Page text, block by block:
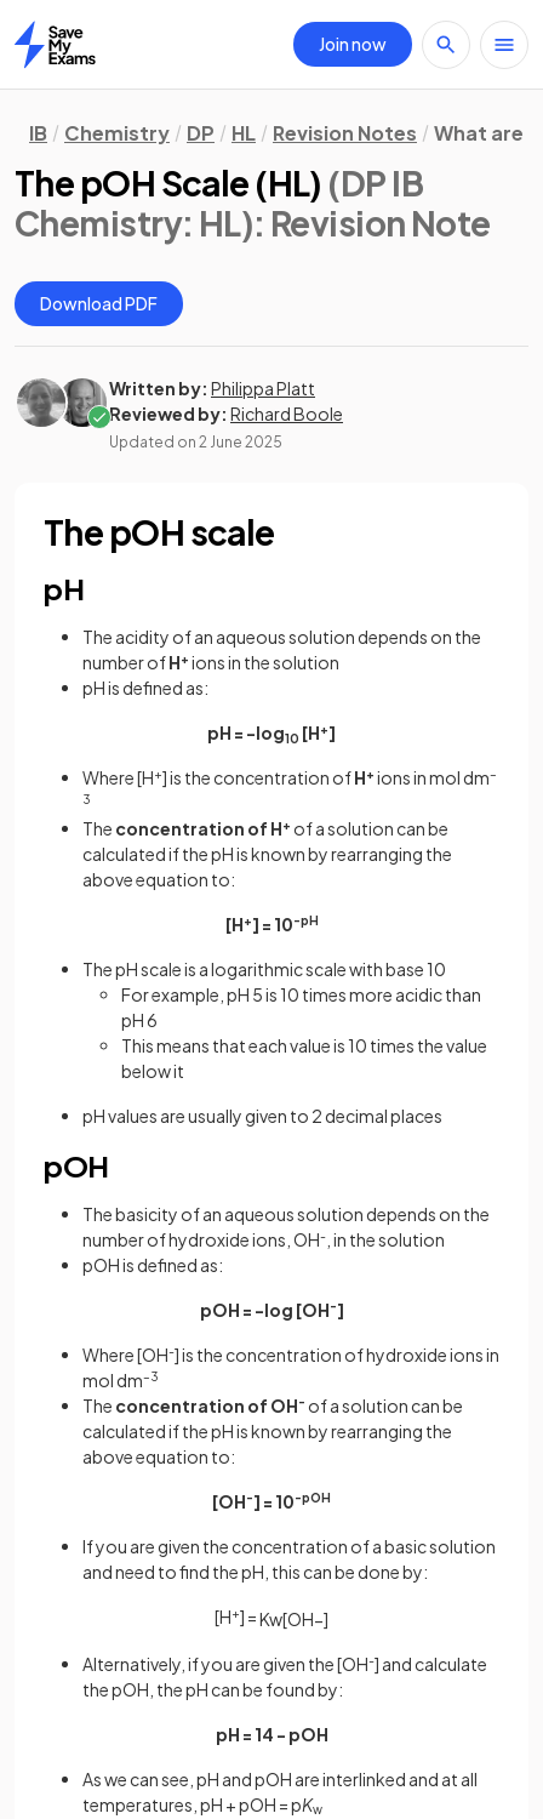
Home
Join now
IB Chemistry DP HL Revision Notes What are
The pOH Scale (HL) (DP IB
Chemistry: HL): Revision Note
Download PDF
Written by: Philippa Platt
Reviewed by: Richard Boole
Updated on 2 June 2025
The pOH scale
pH
The acidity of an aqueous solution depends on the
number ofH+ ions in the solution
pH is defined as:
pH = -log10 [H+]
Where [H+] is the concentration ofH+ ions in mol dm–
3
The concentration of H+ of a solution can be
calculated if the pH is known by rearranging the
above equation to:
[H+] = 10-pH
The pH scale is a logarithmic scale with base 10
For example, pH 5 is 10 times more acidic than
pH 6
This means that each value is 10 times the value
below it
pH values are usually given to 2 decimal places
pOH
The basicity of an aqueous solution depends on the
number of hydroxide ions, OH- , in the solution
pOH is defined as:
pOH = -log [OH-]
Where [OH-] is the concentration of hydroxide ions in
mol dm–3
The concentration of OH- of a solution can be
calculated if the pH is known by rearranging the
above equation to:
[OH-] = 10-pOH
If you are given the concentration of a basic solution
and need to find the pH, this can be done by:
[H+] =Kw[OH−]
Alternatively, if you are given the [OH-] and calculate
the pOH, the pH can be found by:
pH = 14 - pOH
As we can see, pH and pOH are interlinked and at all
temperatures, pH + pOH = pKw